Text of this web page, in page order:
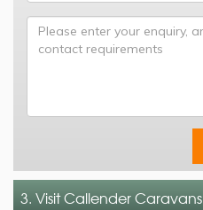
3. Visit Callender Caravans